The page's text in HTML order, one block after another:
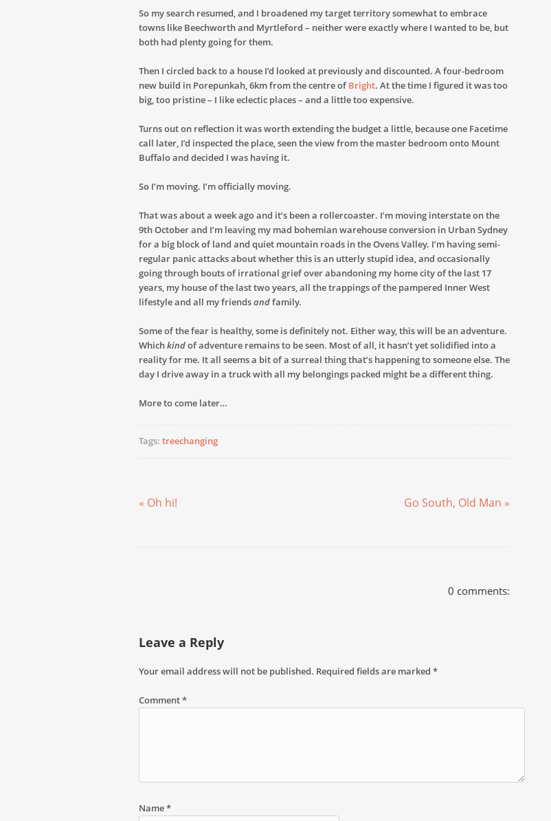
So my search resumed, and I broadened my target territory somewhat to embrace
towns like Beechworth and Myrtleford – neither were exactly where I wanted to be, but
both had plenty going for them.
Then I circled back to a house I’d looked at previously and discounted. A four-bedroom
new build in Porepunkah, 6km from the centre of Bright. At the time I figured it was too
big, too pristine – I like eclectic places – and a little too expensive.
Turns out on reflection it was worth extending the budget a little, because one Facetime
call later, I’d inspected the place, seen the view from the master bedroom onto Mount
Buffalo and decided I was having it.
So I’m moving. I’m officially moving.
That was about a week ago and it’s been a rollercoaster. I’m moving interstate on the
9th October and I’m leaving my mad bohemian warehouse conversion in Urban Sydney
for a big block of land and quiet mountain roads in the Ovens Valley. I’m having semi-
regular panic attacks about whether this is an utterly stupid idea, and occasionally
going through bouts of irrational grief over abandoning my home city of the last 17
years, my house of the last two years, all the trappings of the pampered Inner West
lifestyle and all my friendsandfamily.
Some of the fear is healthy, some is definitely not. Either way, this will be an adventure.
Whichkindof adventure remains to be seen. Most of all, it hasn’t yet solidified into a
reality for me. It all seems a bit of a surreal thing that’s happening to someone else. The
day I drive away in a truck with all my belongings packed might be a different thing.
More to come later…
Tags: treechanging
« Oh hi! Go South, Old Man »
0 comments:
Leave a Reply
Your email address will not be published. Required fields are marked *
Comment*
Name*